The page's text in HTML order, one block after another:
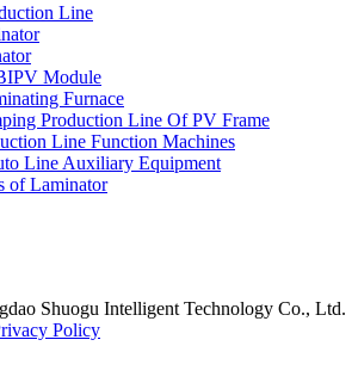
Line
Module
Furnace
Production Line Of PV Frame
Line Function Machines
Line Auxiliary Equipment
of Laminator
Shuogu Intelligent Technology Co., Ltd.
Policy